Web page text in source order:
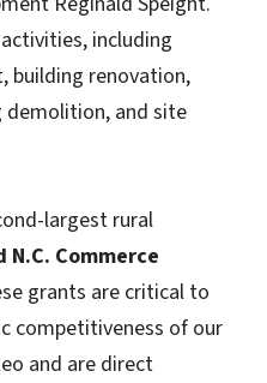
including
building renovation,
demolition, and site
largest rural
N.C. Commerce
grants are critical to
competitiveness of our
and are direct